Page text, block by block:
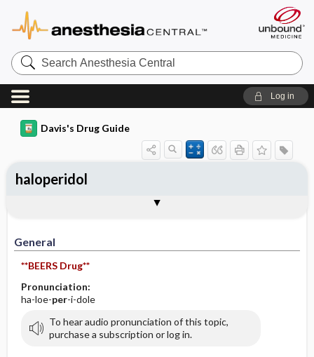
Search
Anesthesia
Central
Log in
Davis's Drug Guide
General
**BEERS Drug**
Pronunciation:
ha-loe-per-i-dole
To hear audio pronunciation of this topic,
purchase a subscription or log in.
haloperidol
Contraindication ​/ ​Precautions
Adverse Reactions ​/ ​Side Effects
Availability (generic available)
Patient ​/ ​Family Teaching
Evaluation ​/ ​Desired Outcomes